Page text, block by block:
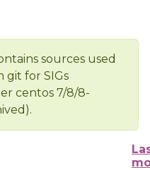
sources used
git for SIGs
centos 7/8/8-